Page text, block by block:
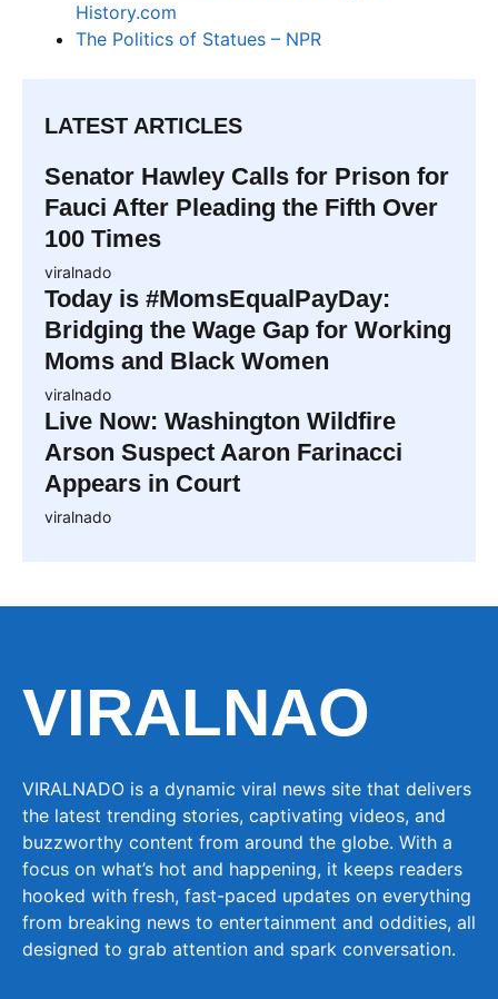
History.com
The Politics of Statues – NPR
LATEST ARTICLES
Senator Hawley Calls for Prison for
Fauci After Pleading the Fifth Over
100 Times
viralnado
Today is #MomsEqualPayDay:
Bridging the Wage Gap for Working
Moms and Black Women
viralnado
Live Now: Washington Wildfire
Arson Suspect Aaron Farinacci
Appears in Court
viralnado
VIRALNAO
VIRALNADO is a dynamic viral news site that delivers
the latest trending stories, captivating videos, and
buzzworthy content from around the globe. With a
focus on what’s hot and happening, it keeps readers
hooked with fresh, fast-paced updates on everything
from breaking news to entertainment and oddities, all
designed to grab attention and spark conversation.